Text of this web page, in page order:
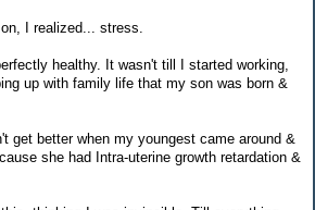
I realized... stress.
healthy. It wasn't till I started working,
up with family life that my son was born &
get better when my youngest came around &
she had Intra-uterine growth retardation &